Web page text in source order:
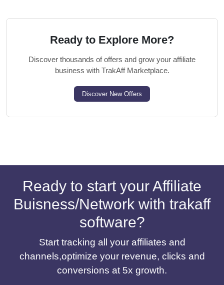
Ready to Explore More?
Discover thousands of offers and grow your affiliate
business with TrakAff Marketplace.
Discover New Offers
Ready to start your Affiliate
Buisness/Network with trakaff
software?
Start tracking all your affiliates and
channels,optimize your revenue, clicks and
conversions at 5x growth.